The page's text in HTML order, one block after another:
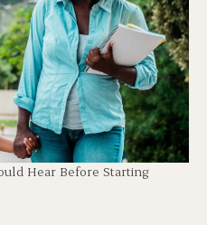
Hear Before Starting